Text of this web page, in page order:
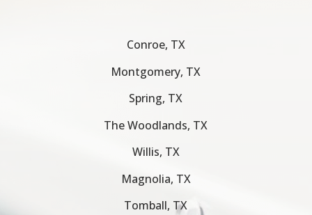
Conroe, TX
Montgomery, TX
Spring, TX
The Woodlands, TX
Willis, TX
Magnolia, TX
Tomball, TX